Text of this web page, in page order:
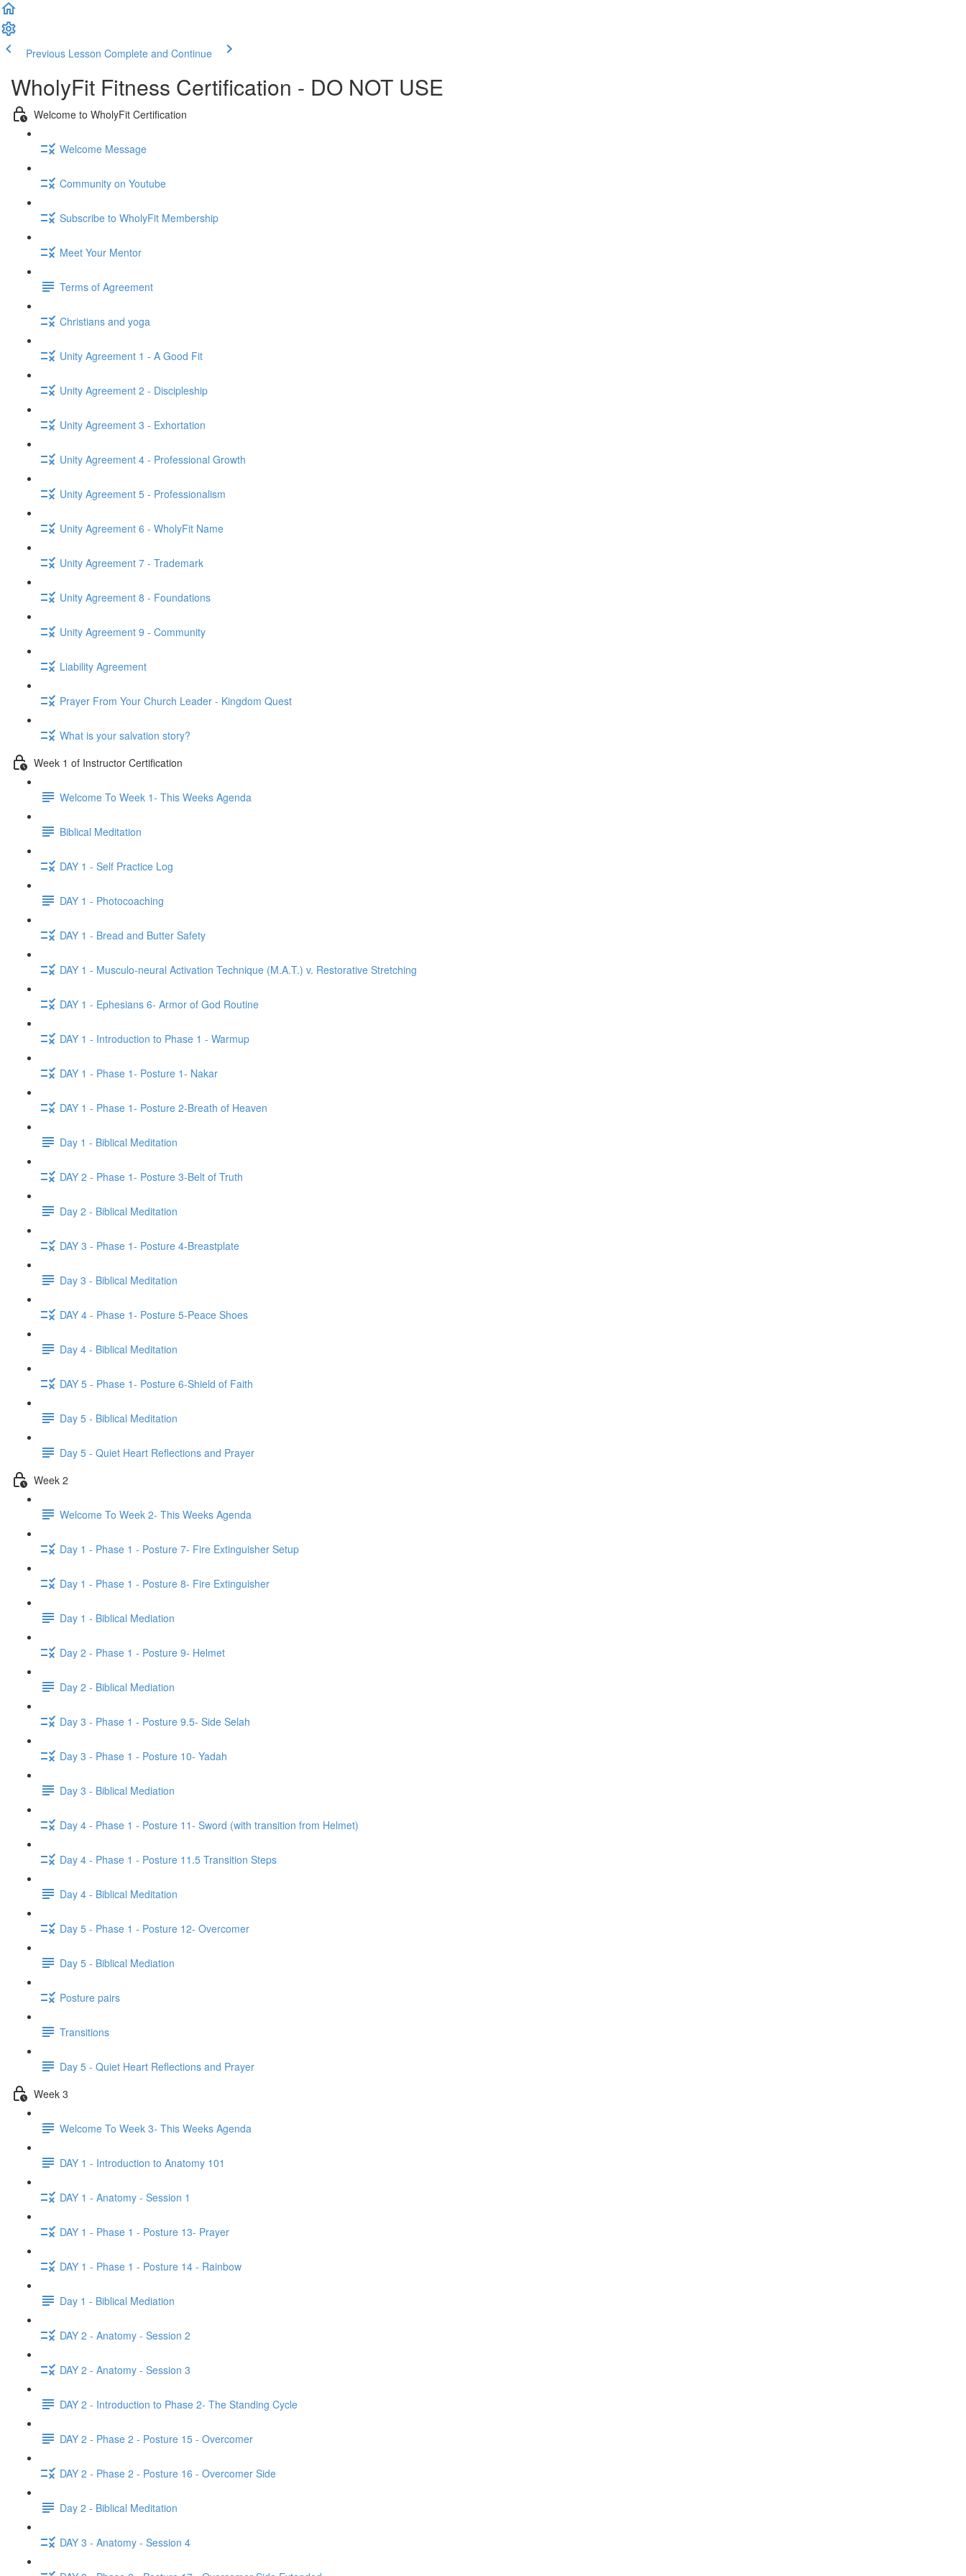
Previous Lesson Complete and Continue
WholyFit Fitness Certification - DO NOT USE
Welcome to WholyFit Certification
Welcome Message
Community on Youtube
Subscribe to WholyFit Membership
Meet Your Mentor
Terms of Agreement
Christians and yoga
Unity Agreement 1 - A Good Fit
Unity Agreement 2 - Discipleship
Unity Agreement 3 - Exhortation
Unity Agreement 4 - Professional Growth
Unity Agreement 5 - Professionalism
Unity Agreement 6 - WholyFit Name
Unity Agreement 7 - Trademark
Unity Agreement 8 - Foundations
Unity Agreement 9 - Community
Liability Agreement
Prayer From Your Church Leader - Kingdom Quest
What is your salvation story?
Week 1 of Instructor Certification
Welcome To Week 1- This Weeks Agenda
Biblical Meditation
DAY 1 - Self Practice Log
DAY 1 - Photocoaching
DAY 1 - Bread and Butter Safety
DAY 1 - Musculo-neural Activation Technique (M.A.T.) v. Restorative Stretching
DAY 1 - Ephesians 6- Armor of God Routine
DAY 1 - Introduction to Phase 1 - Warmup
DAY 1 - Phase 1- Posture 1- Nakar
DAY 1 - Phase 1- Posture 2-Breath of Heaven
Day 1 - Biblical Meditation
DAY 2 - Phase 1- Posture 3-Belt of Truth
Day 2 - Biblical Meditation
DAY 3 - Phase 1- Posture 4-Breastplate
Day 3 - Biblical Meditation
DAY 4 - Phase 1- Posture 5-Peace Shoes
Day 4 - Biblical Meditation
DAY 5 - Phase 1- Posture 6-Shield of Faith
Day 5 - Biblical Meditation
Day 5 - Quiet Heart Reflections and Prayer
Week 2
Welcome To Week 2- This Weeks Agenda
Day 1 - Phase 1 - Posture 7- Fire Extinguisher Setup
Day 1 - Phase 1 - Posture 8- Fire Extinguisher
Day 1 - Biblical Mediation
Day 2 - Phase 1 - Posture 9- Helmet
Day 2 - Biblical Mediation
Day 3 - Phase 1 - Posture 9.5- Side Selah
Day 3 - Phase 1 - Posture 10- Yadah
Day 3 - Biblical Mediation
Day 4 - Phase 1 - Posture 11- Sword (with transition from Helmet)
Day 4 - Phase 1 - Posture 11.5 Transition Steps
Day 4 - Biblical Meditation
Day 5 - Phase 1 - Posture 12- Overcomer
Day 5 - Biblical Mediation
Posture pairs
Transitions
Day 5 - Quiet Heart Reflections and Prayer
Week 3
Welcome To Week 3- This Weeks Agenda
DAY 1 - Introduction to Anatomy 101
DAY 1 - Anatomy - Session 1
DAY 1 - Phase 1 - Posture 13- Prayer
DAY 1 - Phase 1 - Posture 14 - Rainbow
Day 1 - Biblical Mediation
DAY 2 - Anatomy - Session 2
DAY 2 - Anatomy - Session 3
DAY 2 - Introduction to Phase 2- The Standing Cycle
DAY 2 - Phase 2 - Posture 15 - Overcomer
DAY 2 - Phase 2 - Posture 16 - Overcomer Side
Day 2 - Biblical Meditation
DAY 3 - Anatomy - Session 4